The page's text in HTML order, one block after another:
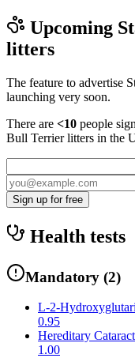
Upcoming
litters
The feature to advertise
launching very soon.
There are <10 people
Bull Terrierlitters in the
Sign up for free
Health tests
Mandatory (2)
L-2-
0.95
Hereditary
1.00